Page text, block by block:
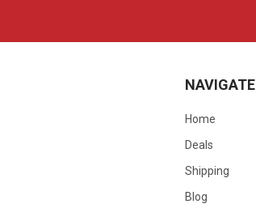
NAVIGATE
Home
Deals
Shipping
Blog